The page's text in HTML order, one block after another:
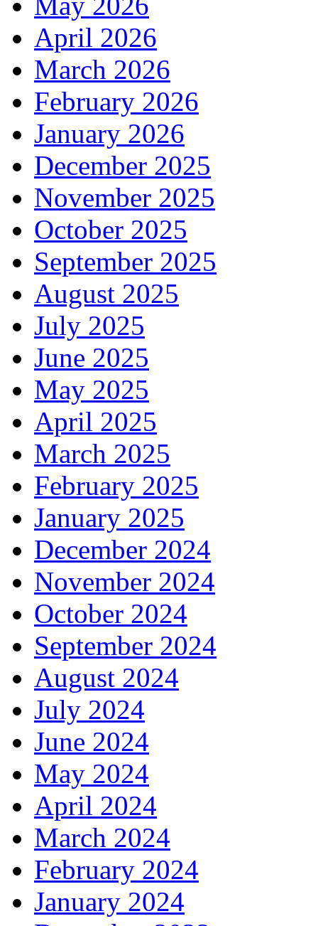
April 2026
March 2026
February 2026
January 2026
December 2025
November 2025
October 2025
September 2025
August 2025
July 2025
June 2025
May 2025
April 2025
March 2025
February 2025
January 2025
December 2024
November 2024
October 2024
September 2024
August 2024
July 2024
June 2024
May 2024
April 2024
March 2024
February 2024
January 2024